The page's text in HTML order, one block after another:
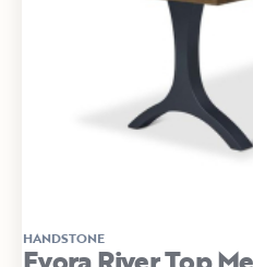
HANDSTONE